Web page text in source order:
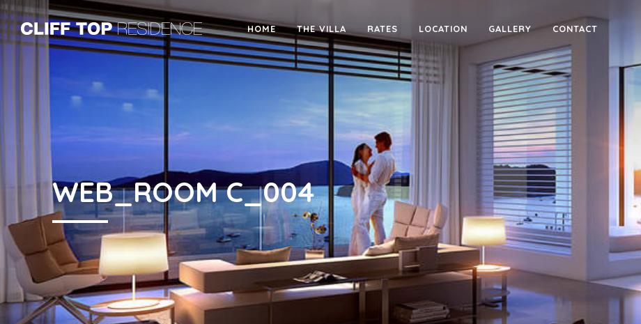
HOME THE VILLA RATES LOCATION GALLERY CONTACT
WEB_ROOM C_004